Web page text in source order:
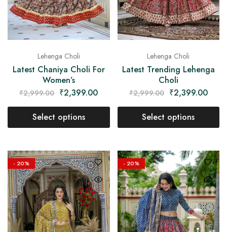
Lehenga Choli
Latest Chaniya Choli For
Women’s
₹2,999.00 ₹2,399.00
Select options
Lehenga Choli
Latest Trending Lehenga
Choli
₹2,999.00 ₹2,399.00
Select options
- 20% - 20%